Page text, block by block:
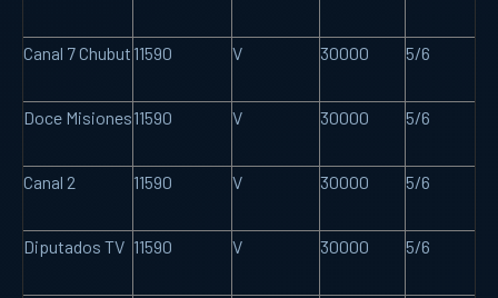
Canal 7 Chubut 11590 V 30000 5/6
Doce Misiones11590 V 30000 5/6
Canal 2 11590 V 30000 5/6
Diputados TV 11590 V 30000 5/6